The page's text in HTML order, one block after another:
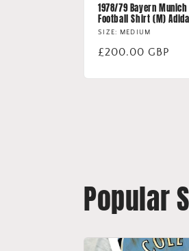
1978/79 Bayern Munich
Football Shirt (M)
SIZE: MEDIUM
Regular
£200.00 GBP
Popular